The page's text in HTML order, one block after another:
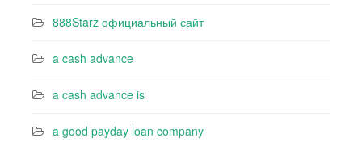
888Starz официальный сайт
a cash advance
a cash advance is
a good payday loan company